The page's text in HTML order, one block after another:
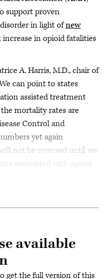
support proven
in light ofnew
increase in opioid fatalities
A. Harris, M.D., chair of
can point to states
assisted treatment
mortality rates are
Control and
yet again
not be reversed until we
associated with opioid
available
get the full version of this